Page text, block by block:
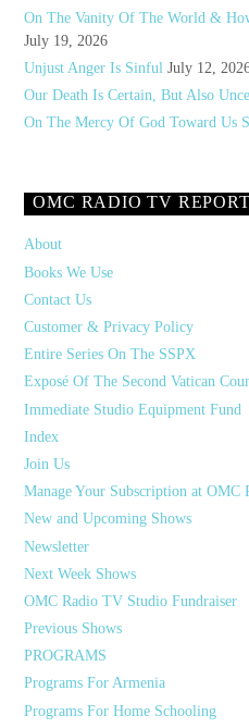
On The Vanity Of The World &
July 19, 2026
Unjust Anger Is Sinful July 12,
Our Death Is Certain, But Also
On The Mercy Of God Toward Us
OMC RADIO TV
About
Books We Use
Contact Us
Customer & Privacy Policy
Entire Series On The SSPX
Exposé Of The Second Vatican
Immediate Studio Equipment Fund
Index
Join Us
Manage Your Subscription at OMC
New and Upcoming Shows
Newsletter
Next Week Shows
OMC Radio TV Studio Fundraiser
Previous Shows
PROGRAMS
Programs For Armenia
Programs For Home Schooling